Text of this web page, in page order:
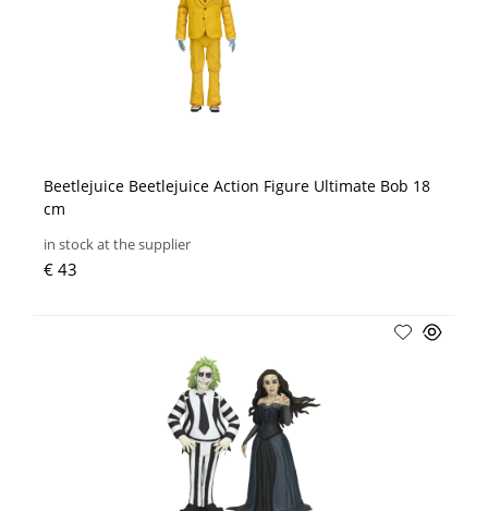
Beetlejuice Beetlejuice Action Figure Ultimate Bob 18
cm
in stock at the supplier
€ 43